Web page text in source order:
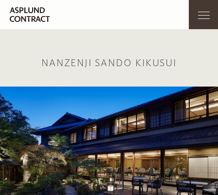
NANZENJI SANDO KIKUSUI